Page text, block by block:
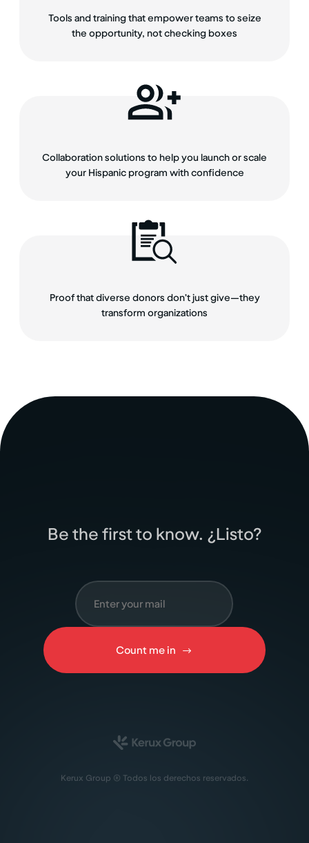
Tools and training that empower teams to seize
the opportunity, not checking boxes
Collaboration solutions to help you launch or scale
your Hispanic program with confidence
Proof that diverse donors don’t just give—they
transform organizations
Be the ﬁrst to know. ¿Listo?
Count me in
Kerux Group ® Todos los derechos reservados.